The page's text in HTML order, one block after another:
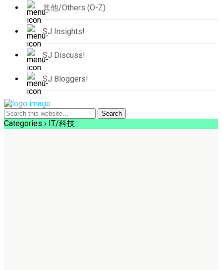
其他/Others (O-Z)
SJ Insights!
SJ Discuss!
SJ Bloggers!
Categories › IT/科技